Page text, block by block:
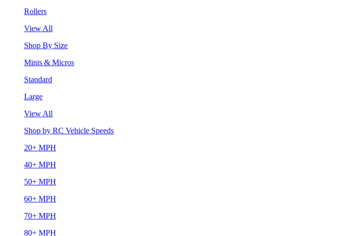
Rollers
View All
Shop By Size
Minis & Micros
Standard
Large
View All
Shop by RC Vehicle Speeds
20+ MPH
40+ MPH
50+ MPH
60+ MPH
70+ MPH
80+ MPH